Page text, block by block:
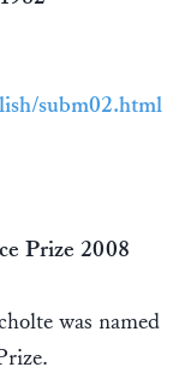
subm02.html
Prize 2008
was named